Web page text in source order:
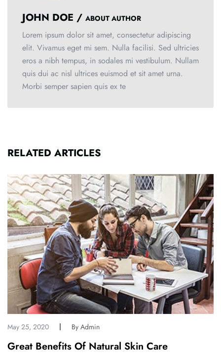
JOHN DOE / ABOUT AUTHOR
Lorem ipsum dolor sit amet, consectetur adipiscing
elit. Vivamus eget mi sem. Nulla facilisi. Sed ultricies
eros a nibh tempus, in sodales mi vestibulum. Nullam
quis dui ac nisl ultrices euismod et sit amet urna.
Morbi semper sapien quis ex te
RELATED ARTICLES
May 25, 2020 By Admin
Great Benefits Of Natural Skin Care